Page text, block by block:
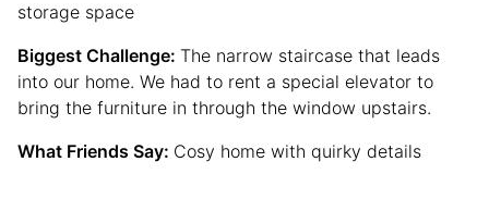
storage space
Biggest Challenge: The narrow staircase that leads
into our home. We had to rent a special elevator to
bring the furniture in through the window upstairs.
What Friends Say: Cosy home with quirky details